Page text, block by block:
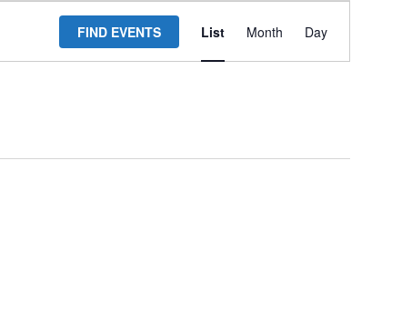
FIND EVENTS
Views
Navigation
List Month Day